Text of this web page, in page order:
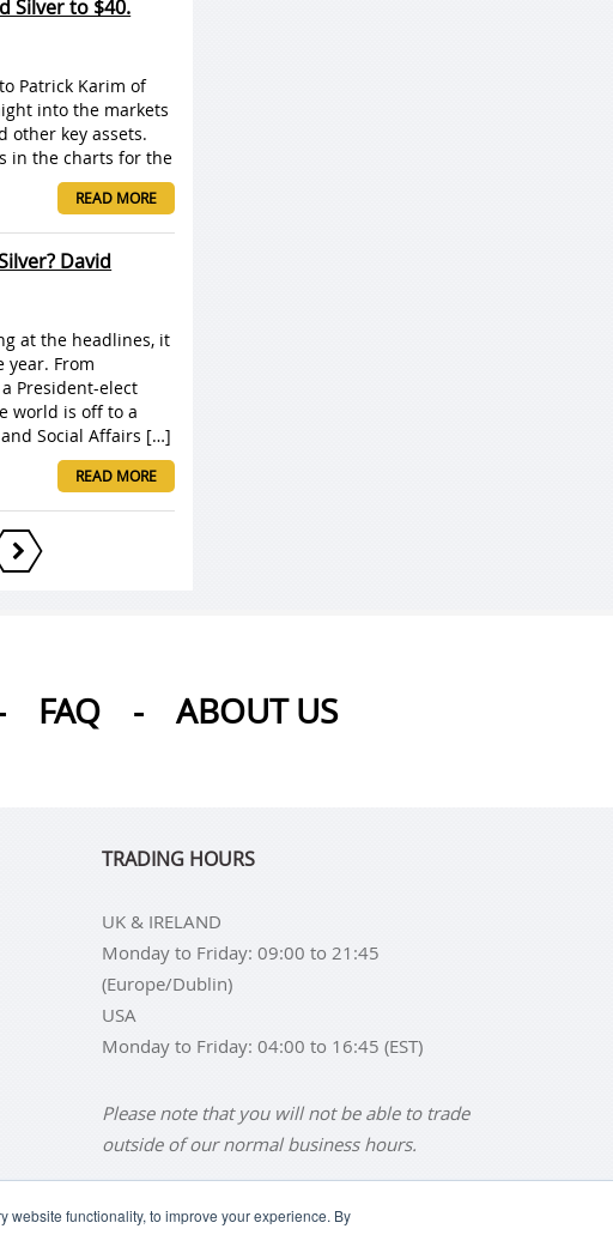
functionality, to improve your experience. By
Silver to $40.
Patrick Karim of
into the markets
other key assets.
in the charts for the
READ MORE
David
at the headlines, it
year. From
President-elect
world is off to a
Social Affairs […]
READ MORE
FAQ - ABOUT US
TRADING HOURS
UK & IRELAND
Monday to Friday: 09:00 to 21:45
(Europe/Dublin)
USA
Monday to Friday: 04:00 to 16:45 (EST)
Please note that you will not be able to trade
outside of our normal business hours.